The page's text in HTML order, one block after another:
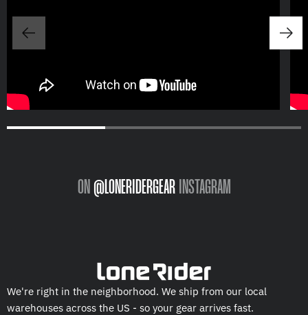
ON @LONERIDERGEAR INSTAGRAM
We're right in the neighborhood. We ship from our local
warehouses across the US - so your gear arrives fast.